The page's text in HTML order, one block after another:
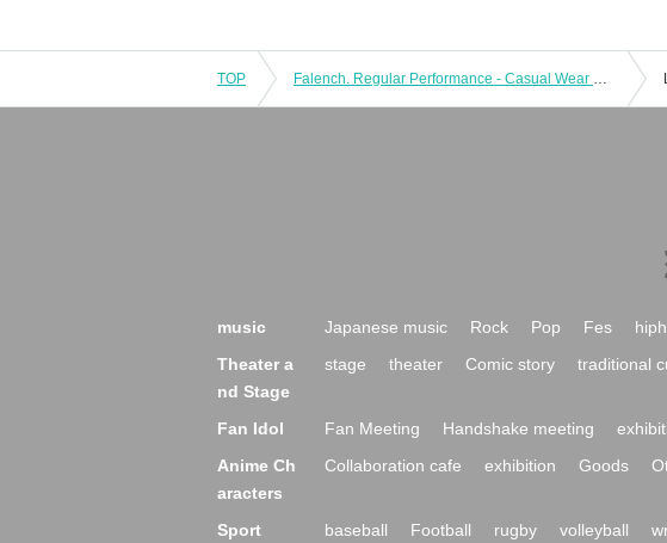
TOP Falench. Regular Performance - Casual Wear Edition
music Japanese music Rock Pop Fes
Theater a
nd Stage
stage theater Comic story traditional
Fan Idol Fan Meeting Handshake meeting
Anime Ch
aracters
Collaboration cafe exhibition Goods
Sport baseball Football rugby volleyball